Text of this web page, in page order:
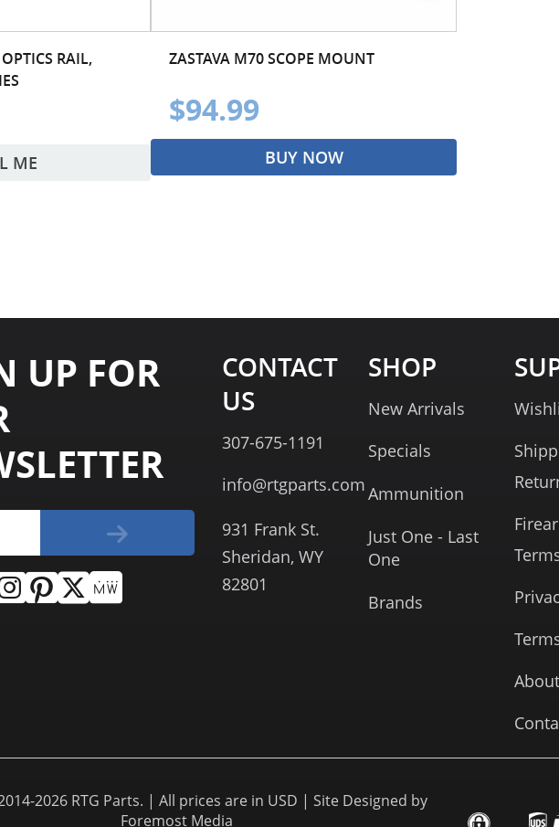
RAIL,
ME
ZASTAVA M70 SCOPE MOUNT
$94.99
BUY NOW
UP FOR
CONTACT
US
307-675-1191
info@rtgparts.com
931 Frank St.
Sheridan, WY
82801
SHOP
New Arrivals
Specials
Ammunition
Just One - Last
One
Brands
2026 RTG Parts. | All prices are in USD | Site Designed by
Foremost Media